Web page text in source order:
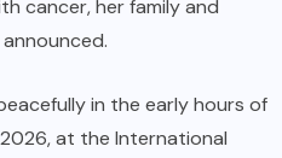
cancer, her family and
in the early hours of
at the International